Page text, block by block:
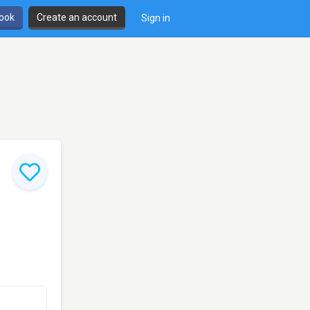
Create an account Sign in